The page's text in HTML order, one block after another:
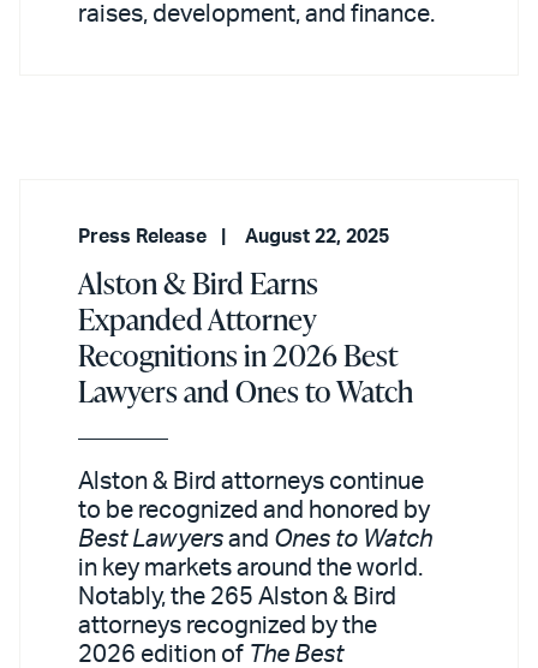
raises, development, and finance.
Press Release August 22, 2025
Alston & Bird Earns
Expanded Attorney
Recognitions in 2026 Best
Lawyers and Ones to Watch
Alston & Bird attorneys continue
to be recognized and honored by
Best Lawyers and Ones to Watch
in key markets around the world.
Notably, the 265 Alston & Bird
attorneys recognized by the
2026 edition of The Best